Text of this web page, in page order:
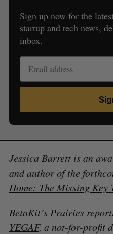
Sign up now for the
startup and tech news,
inbox.
Jessica Barrett is an
and author of the
Home: The Missing
BetaKit’s Prairies
YEGAF, a not-for-profit